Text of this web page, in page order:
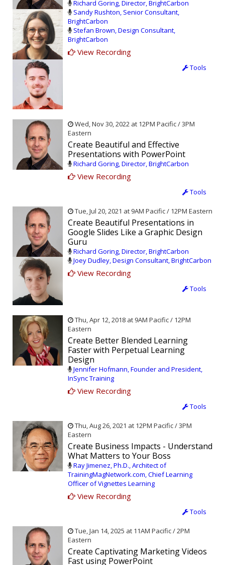
Richard Goring, Director, BrightCarbon
Sandy Rushton, Senior Consultant,
BrightCarbon
Stefan Brown, Design Consultant,
BrightCarbon
View Recording
Tools
Wed, Nov 30, 2022 at 12PM Pacific / 3PM
Eastern
Create Beautiful and Effective
Presentations with PowerPoint
Richard Goring, Director, BrightCarbon
View Recording
Tools
Tue, Jul 20, 2021 at 9AM Pacific / 12PM Eastern
Create Beautiful Presentations in
Google Slides Like a Graphic Design
Guru
Richard Goring, Director, BrightCarbon
Joey Dudley, Design Consultant, BrightCarbon
View Recording
Tools
Thu, Apr 12, 2018 at 9AM Pacific / 12PM
Eastern
Create Better Blended Learning
Faster with Perpetual Learning
Design
Jennifer Hofmann, Founder and President,
InSync Training
View Recording
Tools
Thu, Aug 26, 2021 at 12PM Pacific / 3PM
Eastern
Create Business Impacts - Understand
What Matters to Your Boss
Ray Jimenez, Ph.D., Architect of
TrainingMagNetwork.com, Chief Learning
Officer of Vignettes Learning
View Recording
Tools
Tue, Jan 14, 2025 at 11AM Pacific / 2PM
Eastern
Create Captivating Marketing Videos
Fast using PowerPoint